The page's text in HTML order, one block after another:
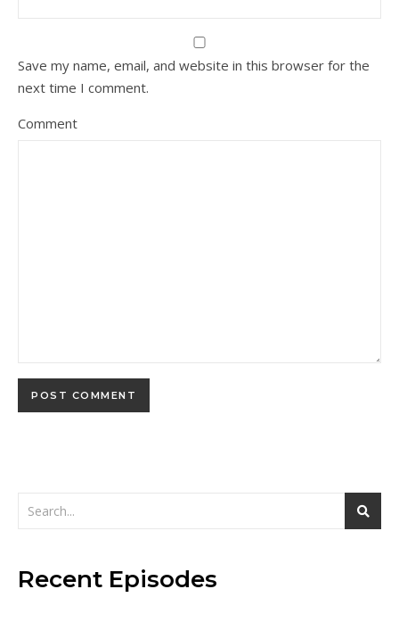
Save my name, email, and website in this browser for the
next time I comment.
Comment
Recent Episodes